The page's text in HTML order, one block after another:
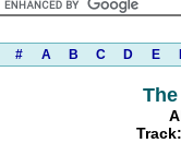
# A B C D E